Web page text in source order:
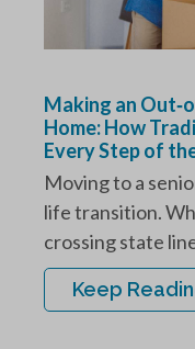
Making an
Home: How
Every Step of
Moving to a
life transition.
crossing state
Keep